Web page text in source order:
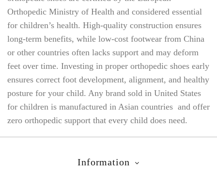
Orthopedic Ministry of Health and considered essential
for children’s health. High-quality construction ensures
long-term benefits, while low-cost footwear from China
or other countries often lacks support and may deform
feet over time. Investing in proper orthopedic shoes early
ensures correct foot development, alignment, and healthy
posture for your child. Any brand sold in United States
for children is manufactured in Asian countries and offer
zero orthopedic support that every child does need.
Information